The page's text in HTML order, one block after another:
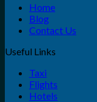
Home
Blog
Contact Us
Useful Links
Taxi
Flights
Hotels